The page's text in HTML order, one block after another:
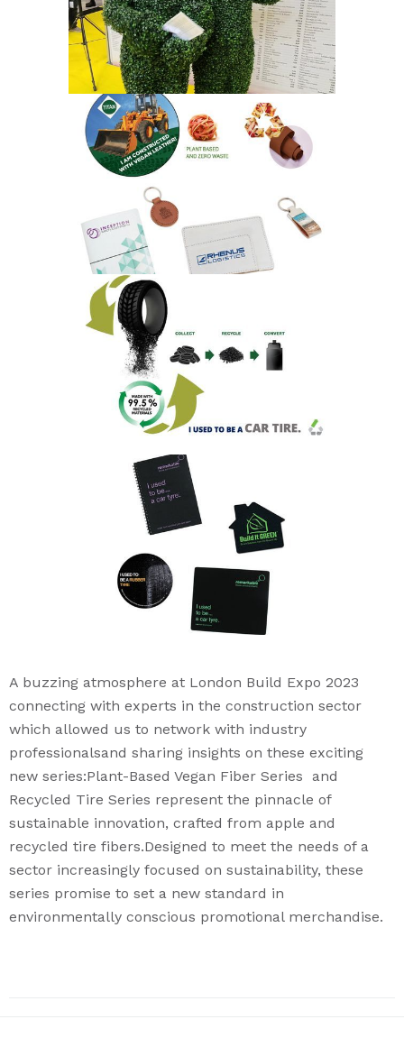
A buzzing atmosphere at London Build Expo 2023
connecting with experts in the construction sector
which allowed us to network with industry
professionalsand sharing insights on these exciting
new series:Plant-Based Vegan Fiber Series and
Recycled Tire Series represent the pinnacle of
sustainable innovation, crafted from apple and
recycled tire fibers.Designed to meet the needs of a
sector increasingly focused on sustainability, these
series promise to set a new standard in
environmentally conscious promotional merchandise.